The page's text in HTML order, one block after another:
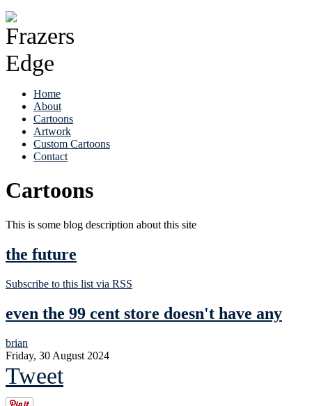
Home
About
Cartoons
Artwork
Custom Cartoons
Contact
Cartoons
This is some blog description about this site
the future
Subscribe to this list via RSS
even the 99 cent store doesn't have any
brian
Friday, 30 August 2024
Tweet